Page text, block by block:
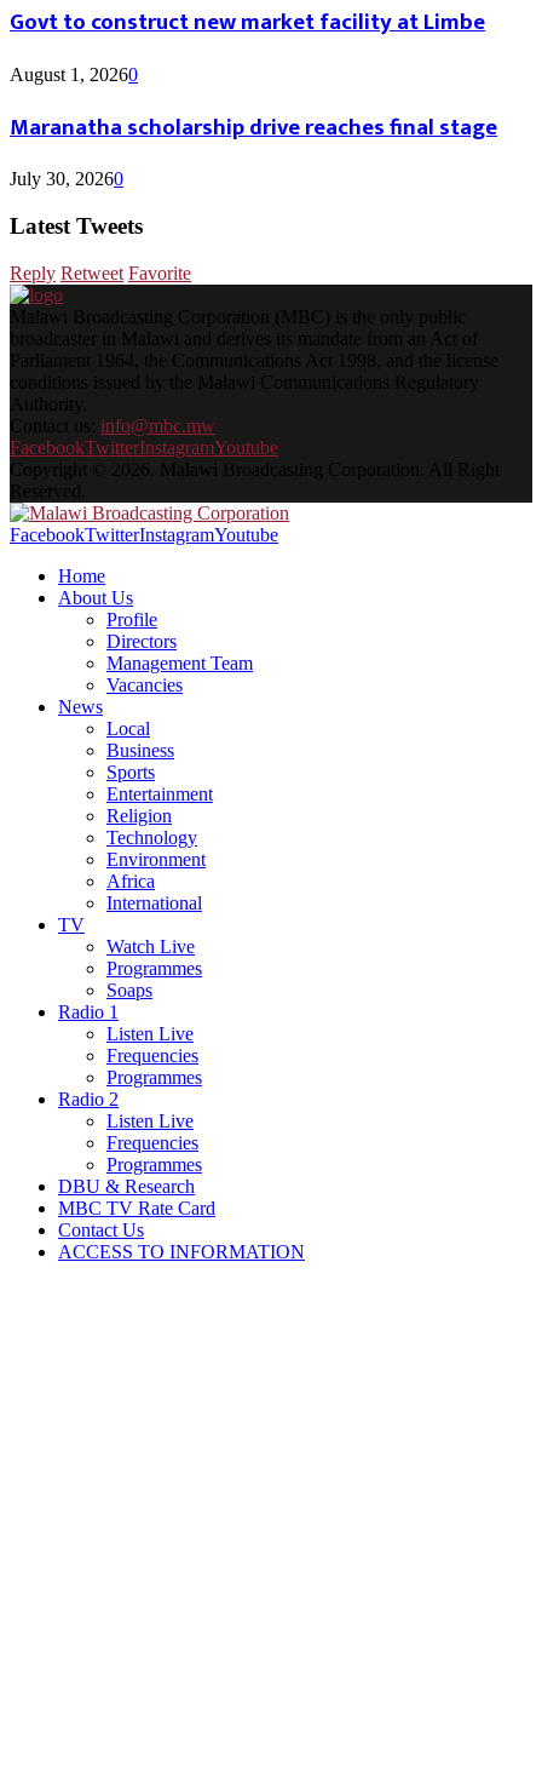
Govt to construct new market facility at Limbe
August 1, 20260
Maranatha scholarship drive reaches final stage
July 30, 20260
Latest Tweets
Reply Retweet Favorite
Malawi Broadcasting Corporation (MBC) is the only public
broadcaster in Malawi and derives its mandate from an Act of
Parliament 1964, the Communications Act 1998, and the license
conditions issued by the Malawi Communications Regulatory
Authority.
Contact us: info@mbc.mw
FacebookTwitterInstagramYoutube
Copyright © 2026. Malawi Broadcasting Corporation. All Right
Reserved.
FacebookTwitterInstagramYoutube
Home
About Us
Profile
Directors
Management Team
Vacancies
News
Local
Business
Sports
Entertainment
Religion
Technology
Environment
Africa
International
TV
Watch Live
Programmes
Soaps
Radio 1
Listen Live
Frequencies
Programmes
Radio 2
Listen Live
Frequencies
Programmes
DBU & Research
MBC TV Rate Card
Contact Us
ACCESS TO INFORMATION